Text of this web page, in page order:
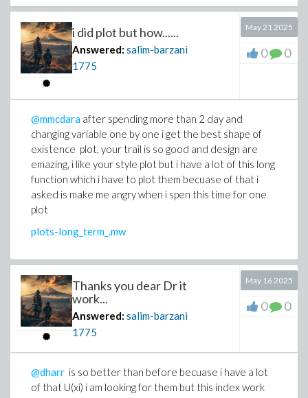
i did plot but how......
Answered: salim-barzani
1775
May 21 2025
0 0
@mmcdara after spending more than 2 day and
changing variable one by one i get the best shape of
existence plot, your trail is so good and design are
emazing, i like your style plot but i have a lot of this long
function which i have to plot them becuase of that i
asked is make me angry when i spen this time for one
plot
plots-long_term_.mw
Thanks you dear Dr it
work...
Answered: salim-barzani
1775
May 16 2025
0 0
@dharr is so better than before becuase i have a lot
of that U(xi) i am looking for them but this index work